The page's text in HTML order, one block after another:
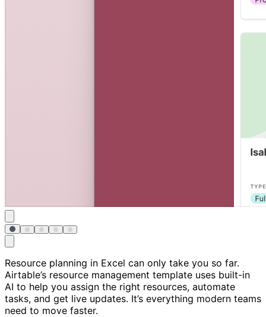
Resource planning in Excel can only take you so far.
Airtable’s resource management template uses built-in
AI to help you assign the right resources, automate
tasks, and get live updates. It’s everything modern teams
need to move faster.